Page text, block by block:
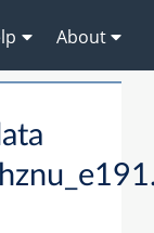
About